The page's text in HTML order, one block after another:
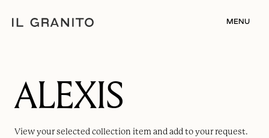
MENU
ALEXIS
View your selectedcollection item and add to your request.